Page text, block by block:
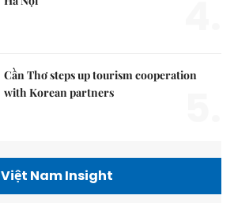
Cần Thơ steps up tourism cooperation
with Korean partners
Việt Nam Insight